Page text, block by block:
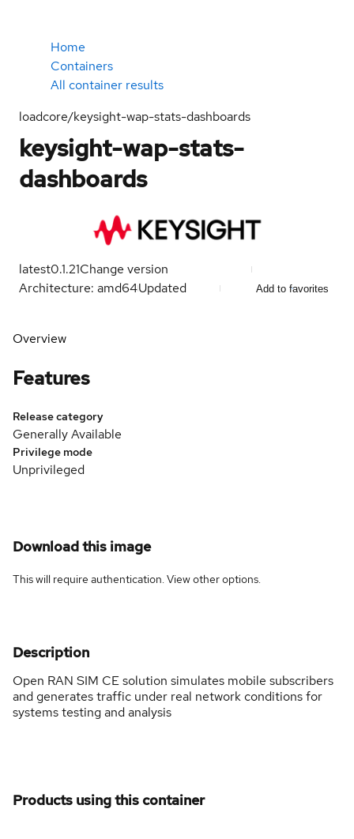
Home
Containers
All container results
loadcore/keysight-wap-stats-dashboards
keysight-wap-stats-
dashboards
latest0.1.21Change version
Architecture: amd64Updated Add to favorites
Overview
Features
Release category
Generally Available
Privilege mode
Unprivileged
Download this image
This will require authentication. Viewother options.
Description
Open RAN SIM CE solution simulates mobile subscribers
and generates traffic under real network conditions for
systems testing and analysis
Products using this container